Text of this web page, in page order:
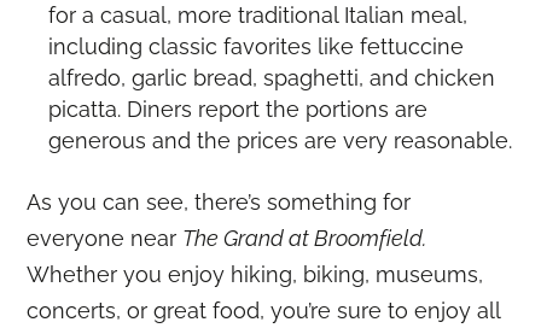
for a casual, more traditional Italian meal,
including classic favorites like fettuccine
alfredo, garlic bread, spaghetti, and chicken
picatta. Diners report the portions are
generous and the prices are very reasonable.
As you can see, there’s something for
everyone near The Grand at Broomfield.
Whether you enjoy hiking, biking, museums,
concerts, or great food, you’re sure to enjoy all